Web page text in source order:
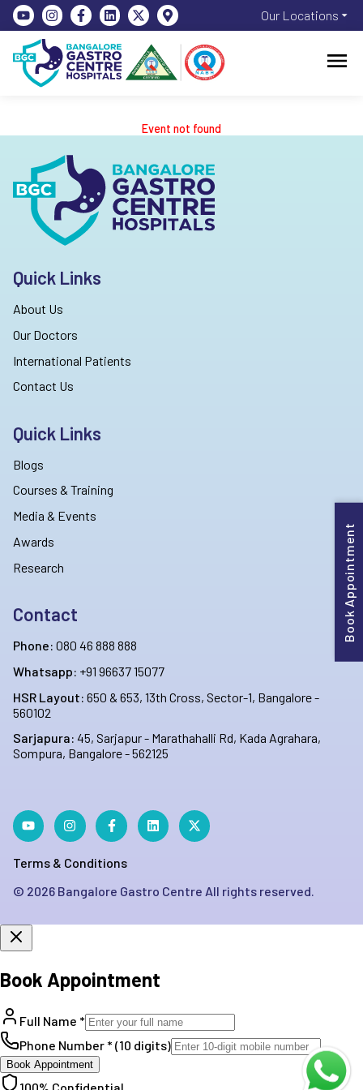
Our Locations
Event not found
Book Appointment
Quick Links
About Us
Our Doctors
International Patients
Contact Us
Quick Links
Blogs
Courses & Training
Media & Events
Awards
Research
Contact
Phone: 080 46 888 888
Whatsapp: +91 96637 15077
HSR Layout: 650 & 653, 13th Cross, Sector-1, Bangalore -
560102
Sarjapura: 45, Sarjapur - Marathahalli Rd, Kada Agrahara,
Sompura, Bangalore - 562125
Terms & Conditions
© 2026 Bangalore Gastro Centre All rights reserved.
Book Appointment
Full Name *
Phone Number * (10 digits)
Book Appointment